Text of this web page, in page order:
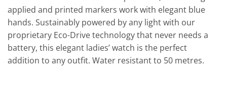
applied and printed markers work with elegant blue
hands. Sustainably powered by any light with our
proprietary Eco-Drive technology that never needs a
battery, this elegant ladies’ watch is the perfect
addition to any outfit. Water resistant to 50 metres.